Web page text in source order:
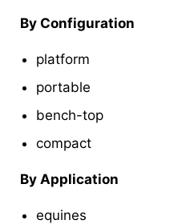
By Configuration
platform
portable
bench-top
compact
By Application
equines